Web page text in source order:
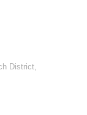
District,